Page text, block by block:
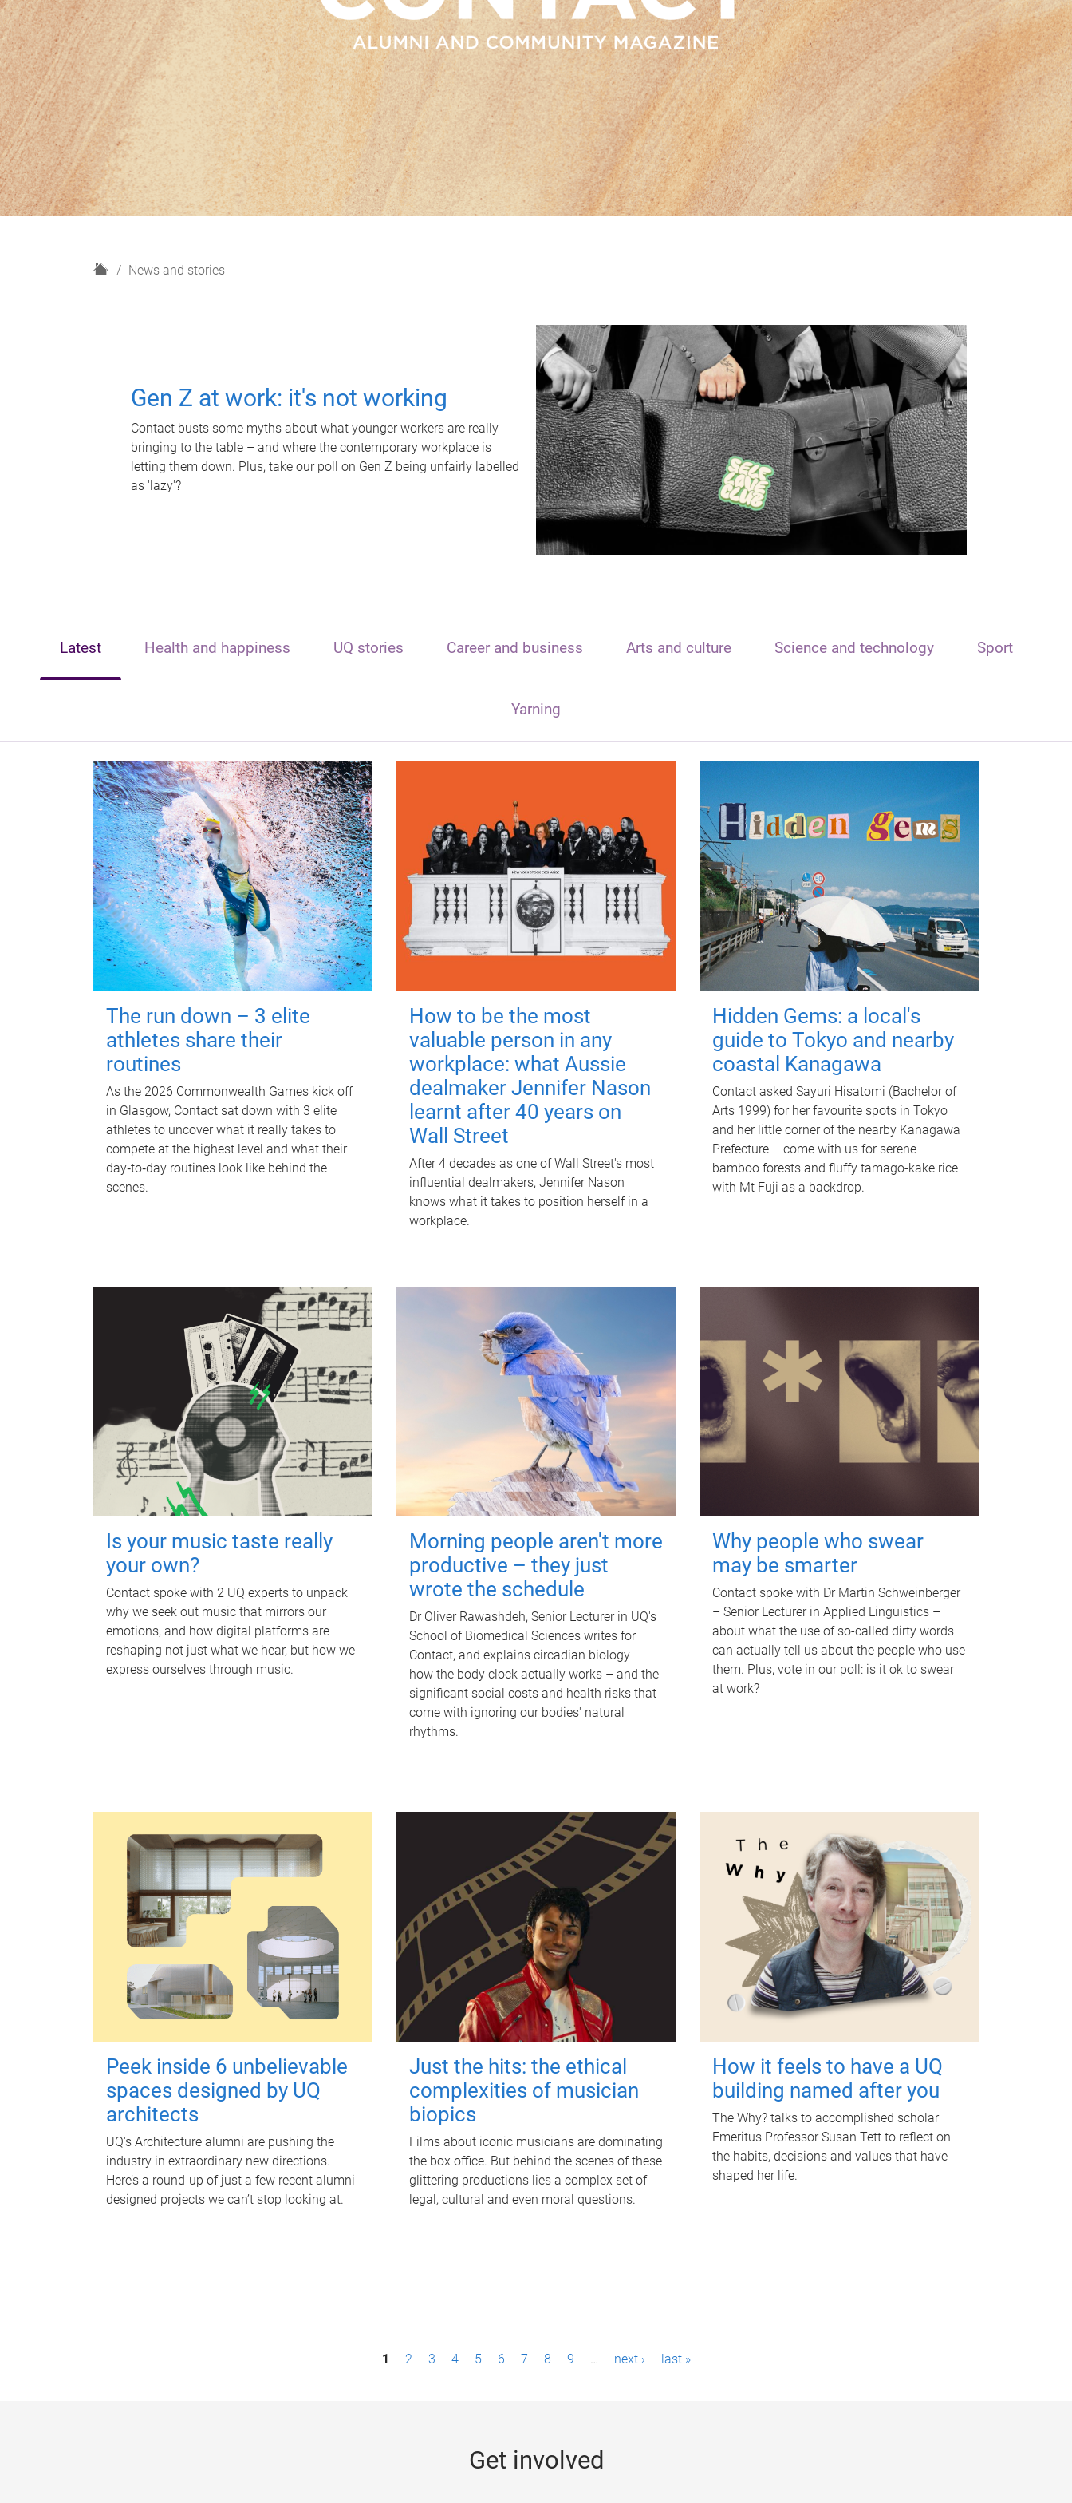
H
News and stories
Gen Z at work: it's not working
Contact busts some myths about what younger workers are really
bringing to the table – and where the contemporary workplace is
letting them down. Plus, take our poll on Gen Z being unfairly labelled
as 'lazy'?
Latest Health and happiness UQ stories Career and business Arts and culture Science and technology Sport
Yarning
The run down – 3 elite
athletes share their
routines
As the 2026 Commonwealth Games kick off
in Glasgow, Contact sat down with 3 elite
athletes to uncover what it really takes to
compete at the highest level and what their
day‑to‑day routines look like behind the
scenes.
How to be the most
valuable person in any
workplace: what Aussie
dealmaker Jennifer Nason
learnt after 40 years on
Wall Street
After 4 decades as one of Wall Street's most
influential dealmakers, Jennifer Nason
knows what it takes to position herself in a
workplace.
Hidden Gems: a local's
guide to Tokyo and nearby
coastal Kanagawa
Contact asked Sayuri Hisatomi (Bachelor of
Arts 1999) for her favourite spots in Tokyo
and her little corner of the nearby Kanagawa
Prefecture – come with us for serene
bamboo forests and fluffy tamago-kake rice
with Mt Fuji as a backdrop.
Is your music taste really
your own?
Contact spoke with 2 UQ experts to unpack
why we seek out music that mirrors our
emotions, and how digital platforms are
reshaping not just what we hear, but how we
express ourselves through music.
Morning people aren't more
productive – they just
wrote the schedule
Dr Oliver Rawashdeh, Senior Lecturer in UQ's
School of Biomedical Sciences writes for
Contact, and explains circadian biology –
how the body clock actually works – and the
significant social costs and health risks that
come with ignoring our bodies' natural
rhythms.
Why people who swear
may be smarter
Contact spoke with Dr Martin Schweinberger
– Senior Lecturer in Applied Linguistics –
about what the use of so-called dirty words
can actually tell us about the people who use
them. Plus, vote in our poll: is it ok to swear
at work?
Peek inside 6 unbelievable
spaces designed by UQ
architects
UQ's Architecture alumni are pushing the
industry in extraordinary new directions.
Here’s a round-up of just a few recent alumni-
designed projects we can’t stop looking at.
Just the hits: the ethical
complexities of musician
biopics
Films about iconic musicians are dominating
the box office. But behind the scenes of these
glittering productions lies a complex set of
legal, cultural and even moral questions.
How it feels to have a UQ
building named after you
The Why? talks to accomplished scholar
Emeritus Professor Susan Tett to reflect on
the habits, decisions and values that have
shaped her life.
1 2 3 4 5 6 7 8 9 … next › last »
Get involved